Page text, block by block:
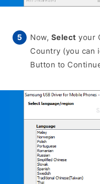
Now, Select your
Country (you can
Button to